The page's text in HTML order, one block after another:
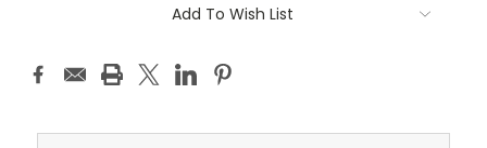
Add To Wish List